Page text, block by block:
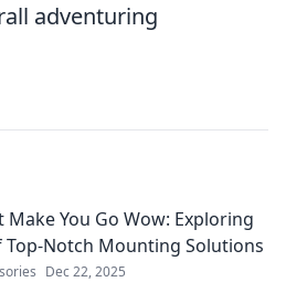
adventuring
You Go Wow: Exploring
Notch Mounting Solutions
Dec 22, 2025